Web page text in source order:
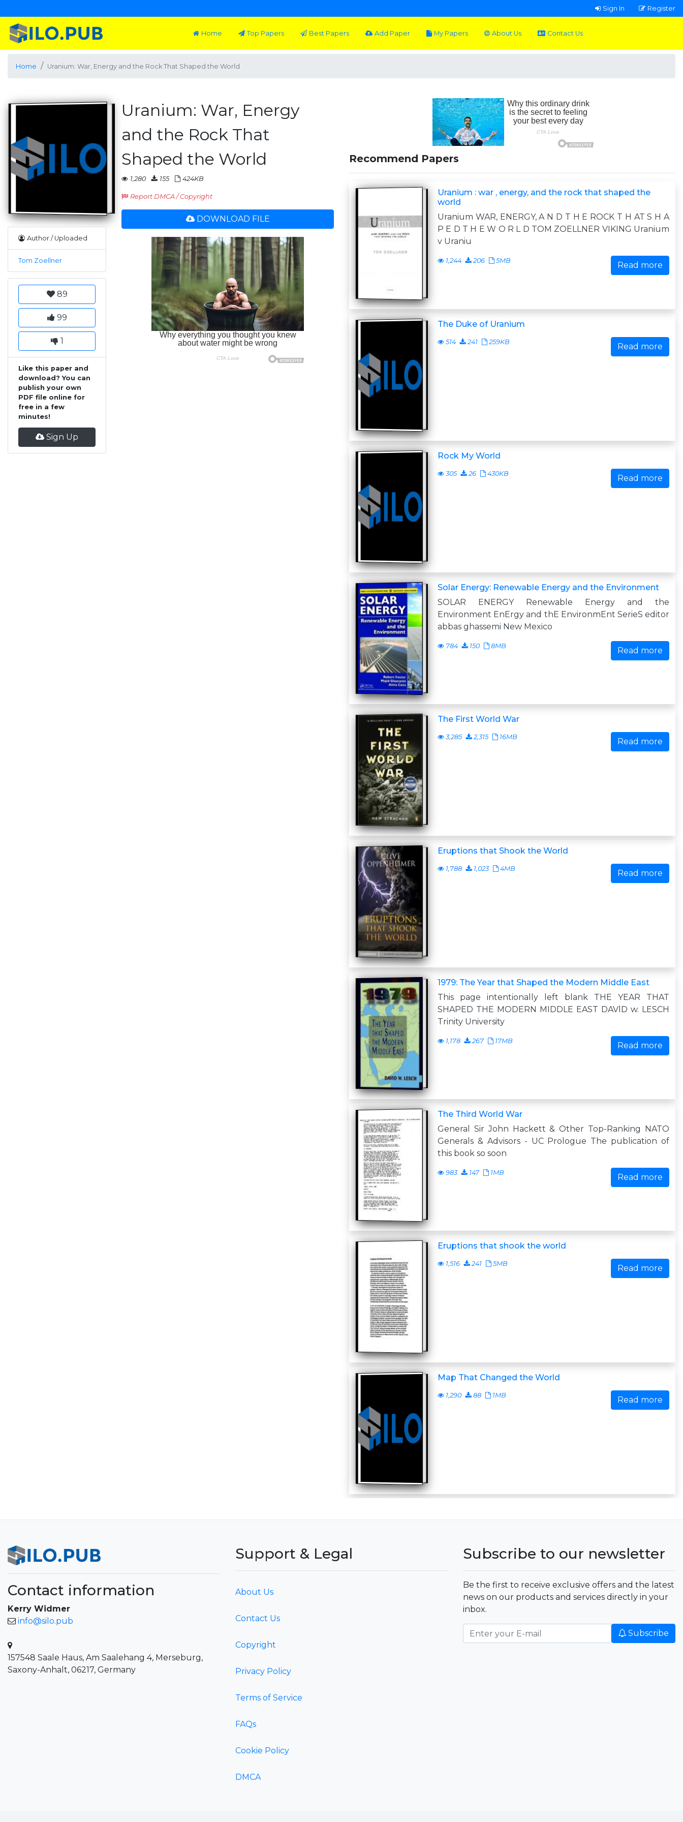
Sign In Register
Home Top Papers Best Papers Add Paper My Papers About Us Contact Us
Home Uranium: War, Energy and the Rock That Shaped the World
Author / Uploaded
Tom Zoellner
89
99
1
Like this paper and
download? You can
publish your own
PDF file online for
free in a few
minutes!
Sign Up
Uranium: War, Energy
and the Rock That
Shaped the World
1,280 155 424KB
Report DMCA / Copyright
DOWNLOAD FILE
Recommend Papers
Uranium : war , energy, and the rock that shaped the
world
Uranium WAR, ENERGY, A N D T H E ROCK T H AT S H A
P E D T H E W O R L D TOM ZOELLNER VIKING Uranium
v Uraniu
1,244 206 5MB Read more
The Duke of Uranium
514 241 259KB Read more
Rock My World
305 26 430KB Read more
Solar Energy: Renewable Energy and the Environment
SOLAR ENERGY Renewable Energy and the
Environment EnErgy and thE EnvironmEnt SerieS editor
abbas ghassemi New Mexico
784 150 8MB Read more
The First World War
3,285 2,315 16MB Read more
Eruptions that Shook the World
1,788 1,023 4MB Read more
1979: The Year that Shaped the Modern Middle East
This page intentionally left blank THE YEAR THAT
SHAPED THE MODERN MIDDLE EAST DAVlD w. LESCH
Trinity University
1,178 267 17MB Read more
The Third World War
General Sir John Hackett & Other Top-Ranking NATO
Generals & Advisors - UC Prologue The publication of
this book so soon
983 147 1MB Read more
Eruptions that shook the world
1,516 241 5MB Read more
Map That Changed the World
1,290 88 1MB Read more
Contact information
Kerry Widmer
info@silo.pub
157548 Saale Haus, Am Saalehang 4, Merseburg,
Saxony-Anhalt, 06217, Germany
Support & Legal
About Us
Contact Us
Copyright
Privacy Policy
Terms of Service
FAQs
Cookie Policy
DMCA
Subscribe to our newsletter
Be the first to receive exclusive offers and the latest
news on our products and services directly in your
inbox.
Subscribe